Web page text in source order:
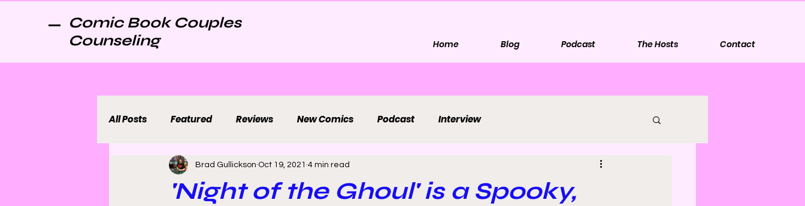
Comic Book Couples
Counseling
Home Blog Podcast The Hosts Contact
All Posts Featured Reviews New Comics Podcast Interview
'Night of the Ghoul' is a Spooky,
Brad Gullickson Oct 19, 2021 4 min read